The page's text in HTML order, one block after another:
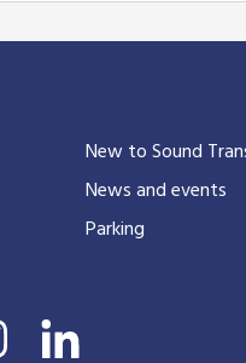
New to Sound
News and events
Parking